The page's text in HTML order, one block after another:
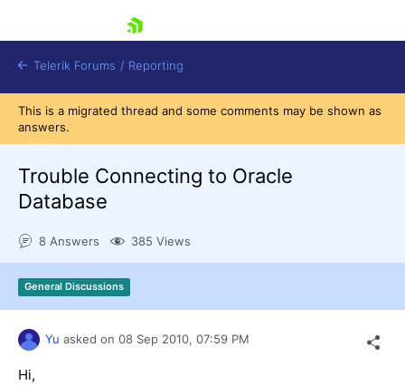
Shopping cart
Try now
Telerik Forums / Reporting
This is a migrated thread and some comments may be shown as
answers.
Trouble Connecting to Oracle
Database
8 Answers 385 Views
General Discussions
Yu asked on 08 Sep 2010, 07:59 PM
Hi,